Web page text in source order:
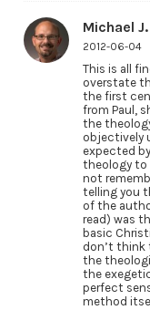
Michael
2012-06-04
This is all
overstate
the first
from Paul,
the
objectively
expected
theology to
not
telling you
of the
read) was
basic
don’t think
the
the
perfect
method